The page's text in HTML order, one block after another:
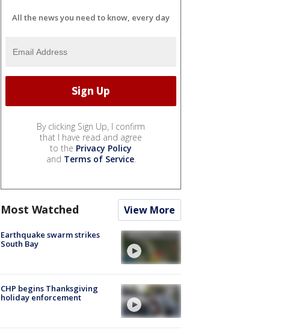
All the news you need to know, every day
By clicking Sign Up, I confirm
that I have read and agree
to the Privacy Policy
and Terms of Service.
Most Watched View More
Earthquake swarm strikes
South Bay
CHP begins Thanksgiving
holiday enforcement